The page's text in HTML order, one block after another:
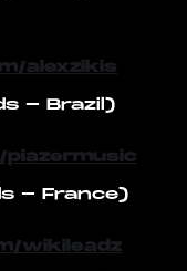
alexzikis
- Brazil)
- France)
wikileadz